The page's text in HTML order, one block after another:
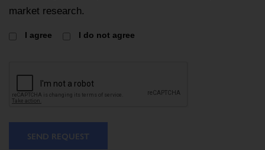
market research.
I agree I do not agree
SEND REQUEST